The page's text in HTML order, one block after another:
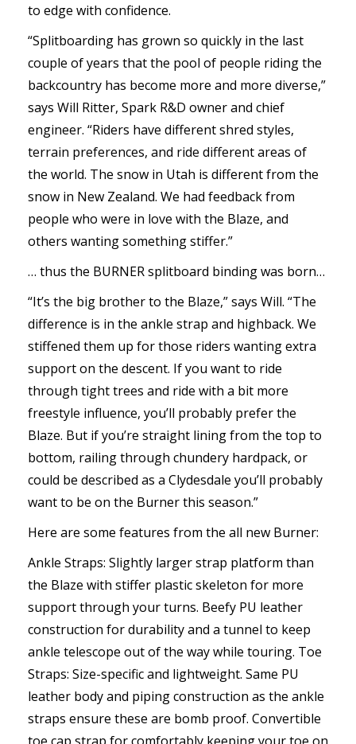
to edge with confidence.
“Splitboarding has grown so quickly in the last
couple of years that the pool of people riding the
backcountry has become more and more diverse,”
says Will Ritter, Spark R&D owner and chief
engineer. “Riders have different shred styles,
terrain preferences, and ride different areas of
the world. The snow in Utah is different from the
snow in New Zealand. We had feedback from
people who were in love with the Blaze, and
others wanting something stiffer.”
… thus the BURNER splitboard binding was born…
“It’s the big brother to the Blaze,” says Will. “The
difference is in the ankle strap and highback. We
stiffened them up for those riders wanting extra
support on the descent. If you want to ride
through tight trees and ride with a bit more
freestyle influence, you’ll probably prefer the
Blaze. But if you’re straight lining from the top to
bottom, railing through chundery hardpack, or
could be described as a Clydesdale you’ll probably
want to be on the Burner this season.”
Here are some features from the all new Burner:
Ankle Straps: Slightly larger strap platform than
the Blaze with stiffer plastic skeleton for more
support through your turns. Beefy PU leather
construction for durability and a tunnel to keep
ankle telescope out of the way while touring. Toe
Straps: Size-specific and lightweight. Same PU
leather body and piping construction as the ankle
straps ensure these are bomb proof. Convertible
toe cap strap for comfortably keeping your toe on